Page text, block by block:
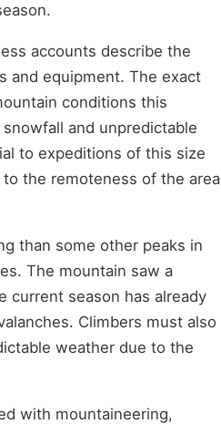
accounts describe the
and equipment. The exact
conditions this
and unpredictable
to expeditions of this size
the remoteness of the area
than some other peaks in
The mountain saw a
current season has already
Climbers must also
weather due to the
with mountaineering,